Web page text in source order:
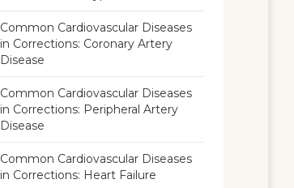
Common Cardiovascular Diseases
in Corrections: Coronary Artery
Disease
Common Cardiovascular Diseases
in Corrections: Peripheral Artery
Disease
Common Cardiovascular Diseases
in Corrections: Heart Failure